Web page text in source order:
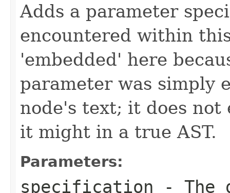
Adds a parameter
encountered within
'embedded' here
parameter was simply
node's text; it does not
it might in a true AST.
Parameters:
specification - The